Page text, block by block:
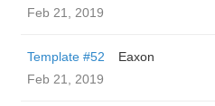
Feb 21, 2019
Template #52
Eaxon
Feb 21, 2019